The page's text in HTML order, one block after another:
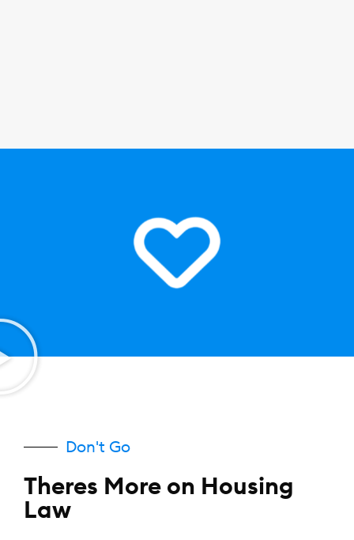
Don't Go
Theres More on Housing
Law